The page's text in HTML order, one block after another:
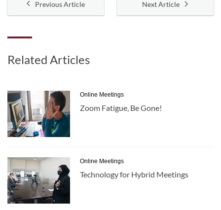
Previous Article Next Article
Related Articles
Online Meetings
Zoom Fatigue, Be Gone!
Online Meetings
Technology for Hybrid Meetings